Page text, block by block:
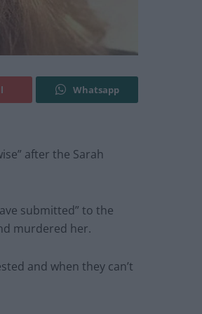
Whatsapp
after the Sarah
submitted” to the
murdered her.
and when they can’t